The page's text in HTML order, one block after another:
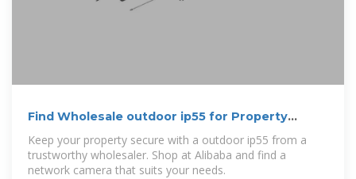
Find Wholesale outdoor ip55 for Property
Keep your property secure with a outdoor ip55 from a
trustworthy wholesaler. Shop at Alibaba and find a
network camera that suits your needs.